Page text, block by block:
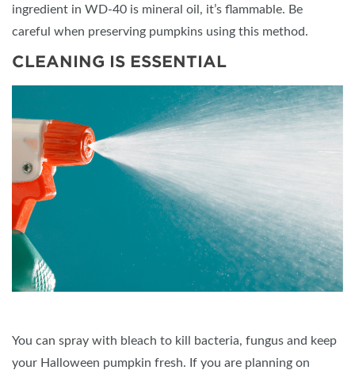
ingredient in WD-40 is mineral oil, it’s flammable. Be
careful when preserving pumpkins using this method.
CLEANING IS ESSENTIAL
You can spray with bleach to kill bacteria, fungus and keep
your Halloween pumpkin fresh. If you are planning on